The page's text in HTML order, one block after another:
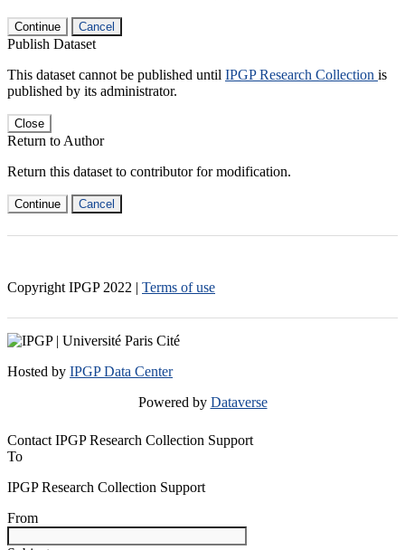
Continue Cancel
Publish Dataset
This dataset cannot be published until IPGP Research Collection is
published by its administrator.
Close
Return to Author
Return this dataset to contributor for modification.
Continue Cancel
Copyright IPGP 2022 | Terms of use
Hosted by IPGP Data Center
Powered by Dataverse
Contact IPGP Research Collection Support
To
IPGP Research Collection Support
From